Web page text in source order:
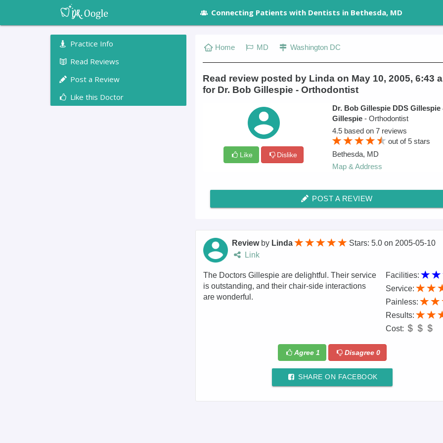
Connecting Patients with Dentists in Bethesda, MD
Practice Info
Read Reviews
Post a Review
Like this Doctor
Home MD Washington DC
Read review posted by Linda on May 10, 2005, 6:43
for Dr. Bob Gillespie - Orthodontist
Like Dislike
Dr. Bob Gillespie DDS Gillespie
Gillespie - Orthodontist
4.5 based on 7 reviews
out of5 stars
Bethesda, MD
Map & Address
POST A REVIEW
Review by Linda Stars: 5.0on 2005-05-10
Link
Facilities:
Service:
Painless:
Results:
Cost:
The Doctors Gillespie are delightful. Their service
is outstanding, and their chair-side interactions
are wonderful.
Agree 1 Disagree 0
SHARE ON FACEBOOK